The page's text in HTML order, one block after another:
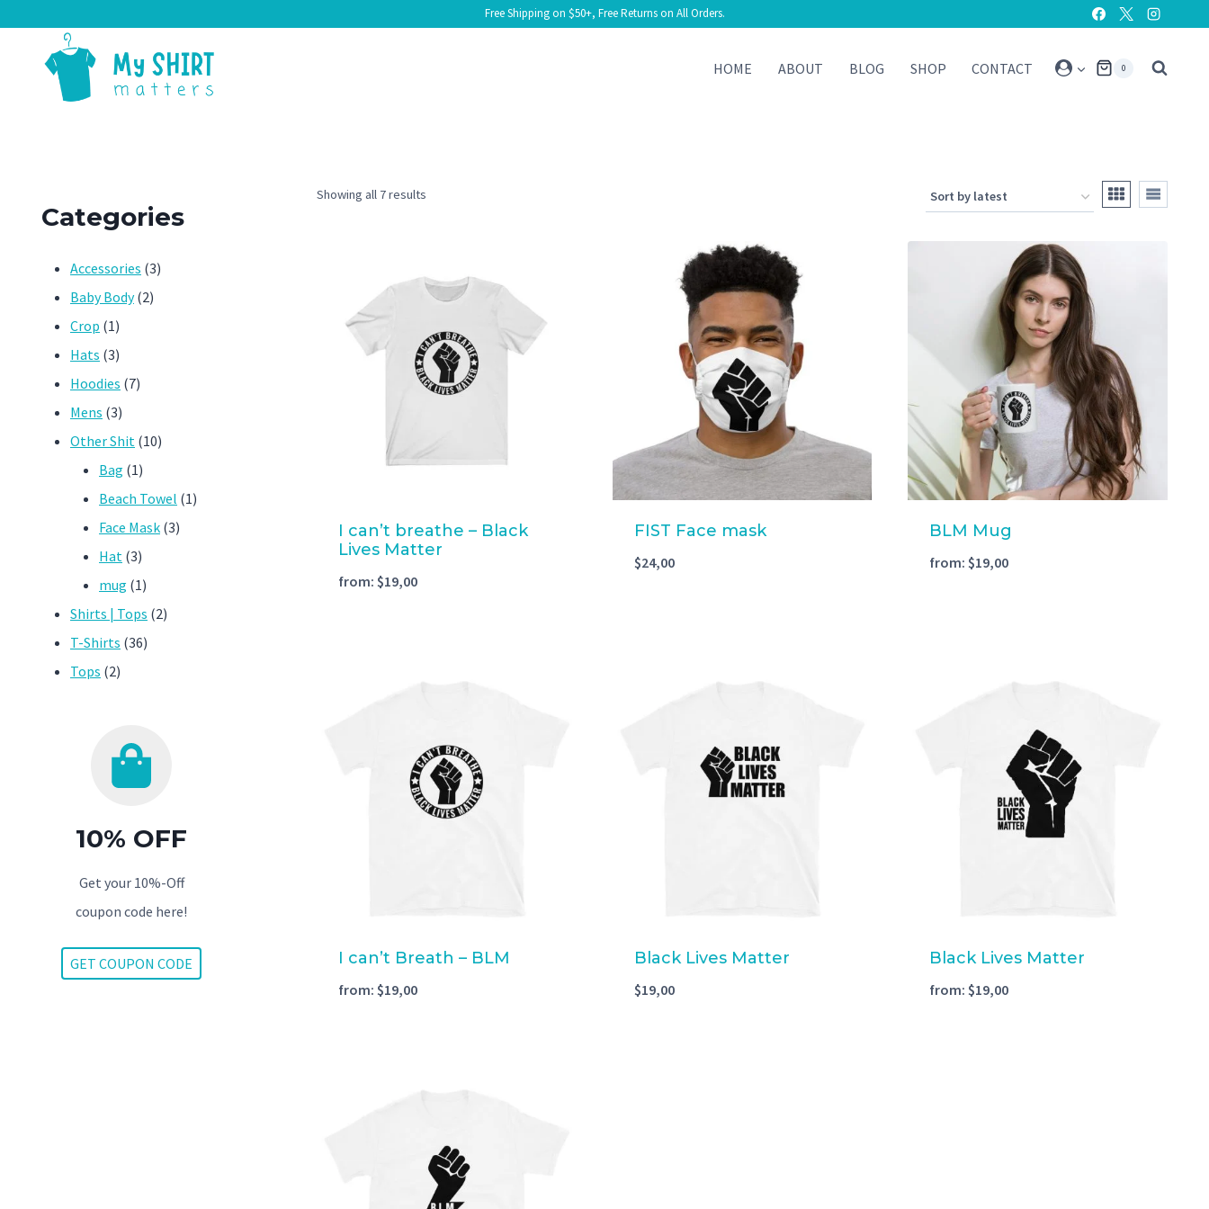
content
Free Shipping on $50+, Free Returns on All Orders.
HOME ABOUT BLOG SHOP CONTACT 0
Showing all 7 results
I can’t breathe – Black
Lives Matter
from:$19,00
FIST Face mask
$24,00
BLM Mug
from:$19,00
I can’t Breath – BLM
from: $19,00
Black Lives Matter
$19,00
Black Lives Matter
from: $19,00
Categories
Accessories 33
Baby Body 22
Crop 11
product
Hats 33
products
Hoodies 77
Mens 33
products
Other Shit 1010
Bag 11
product
Beach Towel 11
Face Mask 33
Hat 33
products
mug 11
product
Shirts | Tops 22
T-Shirts 3636
Tops 22
10% OFF
Get your 10%-Off
coupon code here!
GET COUPON CODE